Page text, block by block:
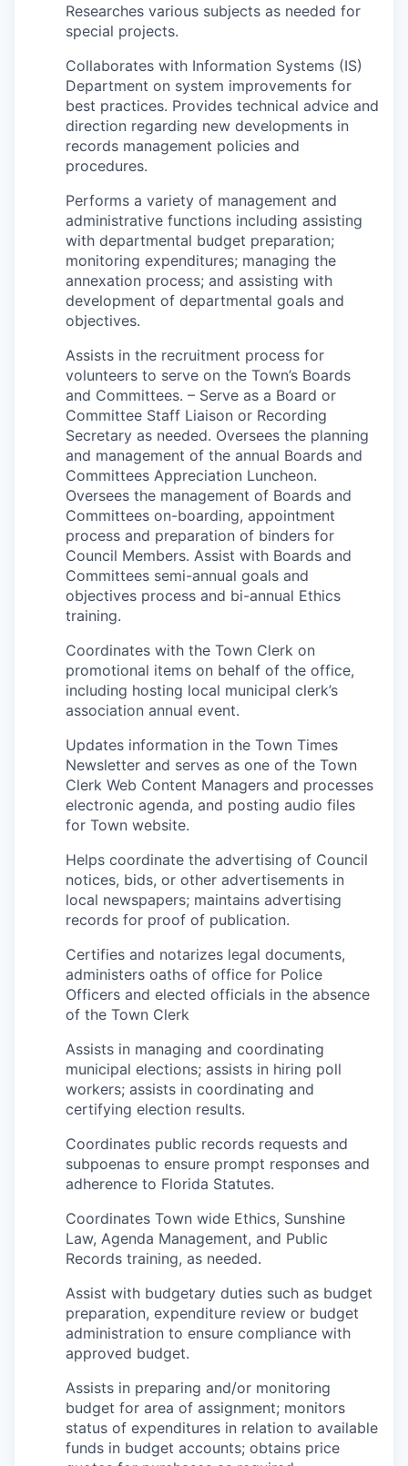
Researches various subjects as needed for
special projects.
Collaborates with Information Systems (IS)
Department on system improvements for
best practices. Provides technical advice and
direction regarding new developments in
records management policies and
procedures.
Performs a variety of management and
administrative functions including assisting
with departmental budget preparation;
monitoring expenditures; managing the
annexation process; and assisting with
development of departmental goals and
objectives.
Assists in the recruitment process for
volunteers to serve on the Town’s Boards
and Committees. – Serve as a Board or
Committee Staff Liaison or Recording
Secretary as needed. Oversees the planning
and management of the annual Boards and
Committees Appreciation Luncheon.
Oversees the management of Boards and
Committees on-boarding, appointment
process and preparation of binders for
Council Members. Assist with Boards and
Committees semi-annual goals and
objectives process and bi-annual Ethics
training.
Coordinates with the Town Clerk on
promotional items on behalf of the office,
including hosting local municipal clerk’s
association annual event.
Updates information in the Town Times
Newsletter and serves as one of the Town
Clerk Web Content Managers and processes
electronic agenda, and posting audio files
for Town website.
Helps coordinate the advertising of Council
notices, bids, or other advertisements in
local newspapers; maintains advertising
records for proof of publication.
Certifies and notarizes legal documents,
administers oaths of office for Police
Officers and elected officials in the absence
of the Town Clerk
Assists in managing and coordinating
municipal elections; assists in hiring poll
workers; assists in coordinating and
certifying election results.
Coordinates public records requests and
subpoenas to ensure prompt responses and
adherence to Florida Statutes.
Coordinates Town wide Ethics, Sunshine
Law, Agenda Management, and Public
Records training, as needed.
Assist with budgetary duties such as budget
preparation, expenditure review or budget
administration to ensure compliance with
approved budget.
Assists in preparing and/or monitoring
budget for area of assignment; monitors
status of expenditures in relation to available
funds in budget accounts; obtains price